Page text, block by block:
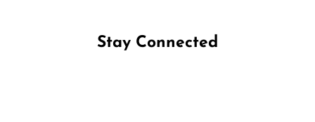
Stay Connected